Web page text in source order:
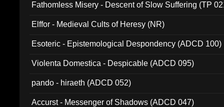
Fathomless Misery - Descent of Slow Suffering (TP
Elffor - Medieval Cults of Heresy (NR)
Esoteric - Epistemological Despondency (ADCD 100)
Violenta Domestica - Despicable (ADCD 095)
pando - hiraeth (ADCD 052)
Accurst - Messenger of Shadows (ADCD 047)